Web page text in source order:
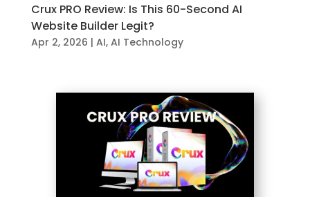
Crux PRO Review: Is This 60-Second AI
Website Builder Legit?
Apr 2, 2026 | AI, AI Technology